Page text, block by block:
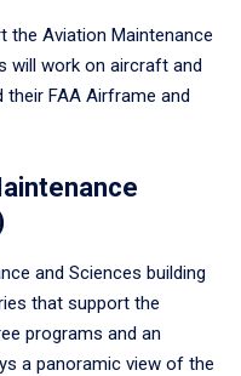
the Aviation Maintenance
will work on aircraft and
FAA Airframe and
and Sciences building
that support the
programs and an
a panoramic view of the